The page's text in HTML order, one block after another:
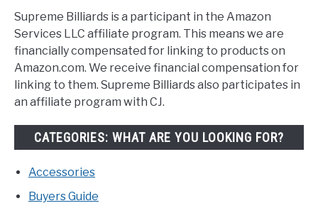
Supreme Billiards is a participant in the Amazon
Services LLC affiliate program. This means we are
financially compensated for linking to products on
Amazon.com. We receive financial compensation for
linking to them. Supreme Billiards also participates in
an affiliate program with CJ.
CATEGORIES: WHAT ARE YOU LOOKING FOR?
Accessories
Buyers Guide